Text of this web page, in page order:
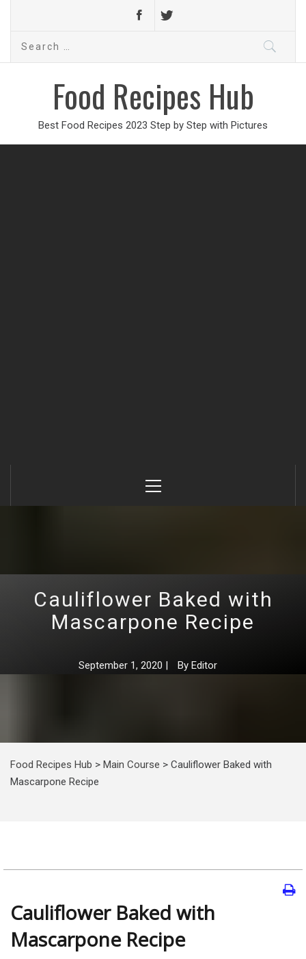
Search
Food Recipes Hub
Best Food Recipes 2023 Step by Step with Pictures
Menu
Cauliflower Baked with
Mascarpone Recipe
September 1, 2020 | By Editor
Food Recipes Hub > Main Course > Cauliflower Baked with
Mascarpone Recipe
Cauliflower Baked with
Mascarpone Recipe